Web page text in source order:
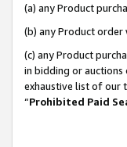
(a) any Product
(b) any Product
(c) any Product
in bidding or auctions
exhaustive list of our
“Prohibited Paid